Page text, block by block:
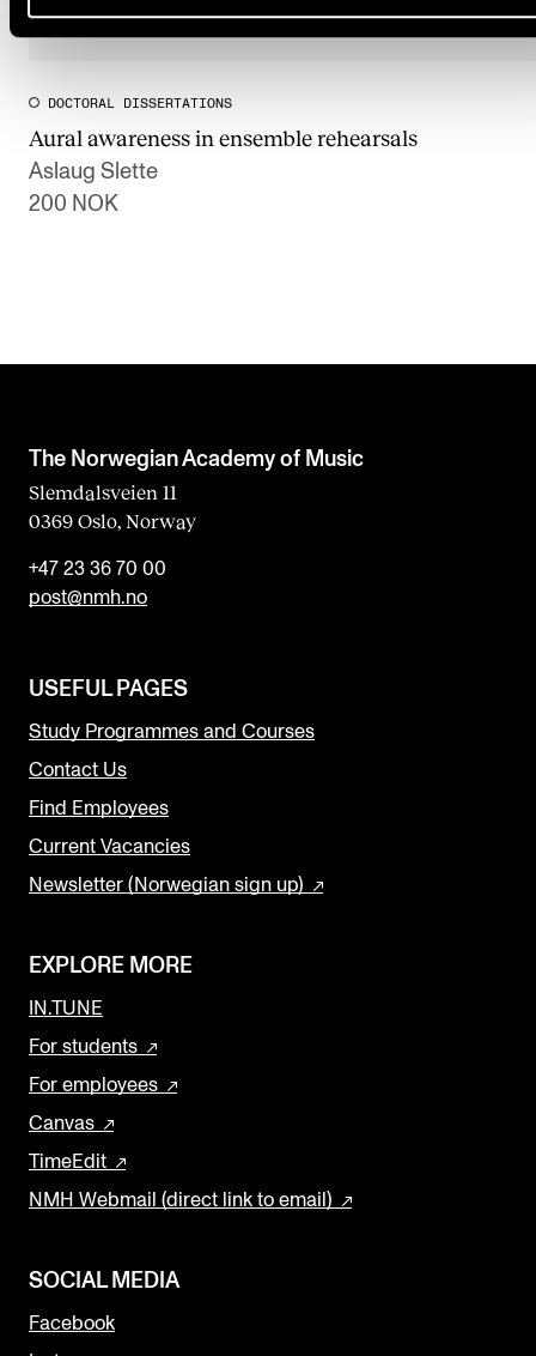
DOCTORAL DISSERTATIONS
Aural awareness in ensemble rehearsals
Aslaug Slette
200 NOK
The Norwegian Academy of Music
Slemdalsveien 11
0369 Oslo, Norway
+47 23 36 70 00
post@nmh.no
USEFUL PAGES
Study Programmes and Courses
Contact Us
Find Employees
Current Vacancies
Newsletter (Norwegian sign up)
EXPLORE MORE
IN.TUNE
For students
For employees
Canvas
TimeEdit
NMH Webmail (direct link to email)
SOCIAL MEDIA
Facebook